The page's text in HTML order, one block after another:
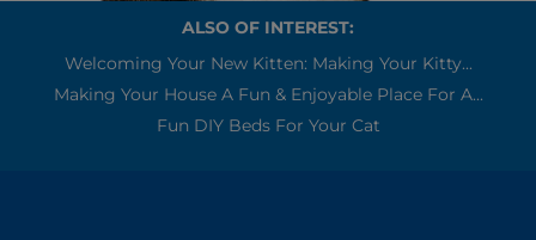
ALSO OF INTEREST:
Welcoming Your New Kitten: Making Your Kitty...
Making Your House A Fun & Enjoyable Place For A...
Fun DIY Beds For Your Cat